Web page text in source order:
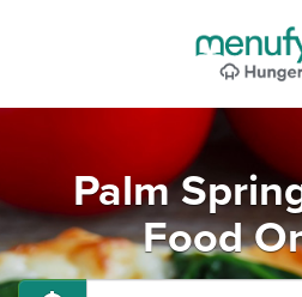
Palm
Food